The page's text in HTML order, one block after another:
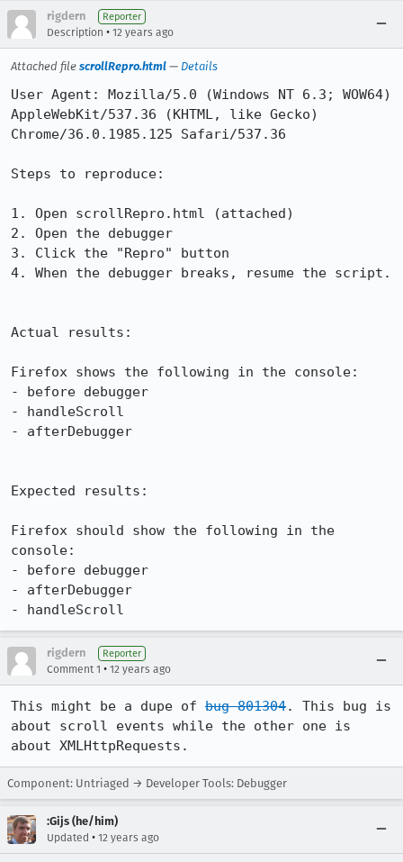
rigdern Reporter
Description • 12 years ago
Attached file scrollRepro.html — Details
User Agent: Mozilla/5.0 (Windows NT 6.3; WOW64)
AppleWebKit/537.36 (KHTML, like Gecko)
Chrome/36.0.1985.125 Safari/537.36
Steps to reproduce:
1. Open scrollRepro.html (attached)
2. Open the debugger
3. Click the "Repro" button
4. When the debugger breaks, resume the script.
Actual results:
Firefox shows the following in the console:
- before debugger
- handleScroll
- afterDebugger
Expected results:
Firefox should show the following in the
console:
- before debugger
- afterDebugger
- handleScroll
rigdern Reporter
Comment 1 • 12 years ago
This might be a dupe of bug 801304. This bug is
about scroll events while the other one is
about XMLHttpRequests.
Component: Untriaged → Developer Tools: Debugger
:Gijs (he/him)
Updated • 12 years ago